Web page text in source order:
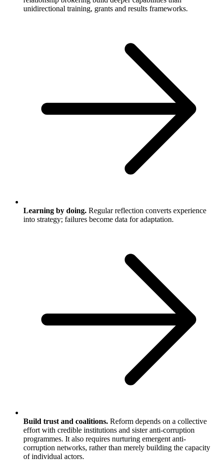
unidirectional training, grants and results frameworks.
Learning by doing. Regular reflection converts experience
into strategy; failures become data for adaptation.
Build trust and coalitions. Reform depends on a collective
effort with credible institutions and sister anti-corruption
programmes. It also requires nurturing emergent anti-
corruption networks, rather than merely building the capacity
of individual actors.